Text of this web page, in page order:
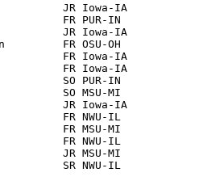
JR Iowa-IA
FR PUR-IN
JR Iowa-IA
FR OSU-OH
FR Iowa-IA
M          FR Iowa-IA
SO PUR-IN
SO MSU-MI
JR Iowa-IA
FR NWU-IL
FR MSU-MI
FR NWU-IL
JR MSU-MI